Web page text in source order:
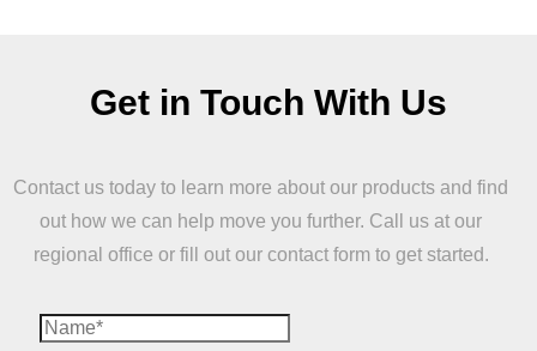
Get in Touch With Us
Contact us today to learn more about our products and find
out how we can help move you further. Call us at our
regional office or fill out our contact form to get started.